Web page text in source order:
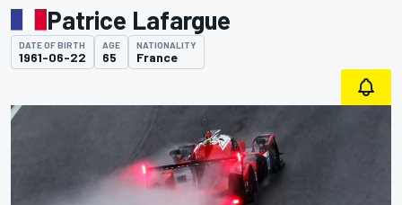
Patrice Lafargue
DATE OF BIRTH
1961-06-22
AGE
65
NATIONALITY
France